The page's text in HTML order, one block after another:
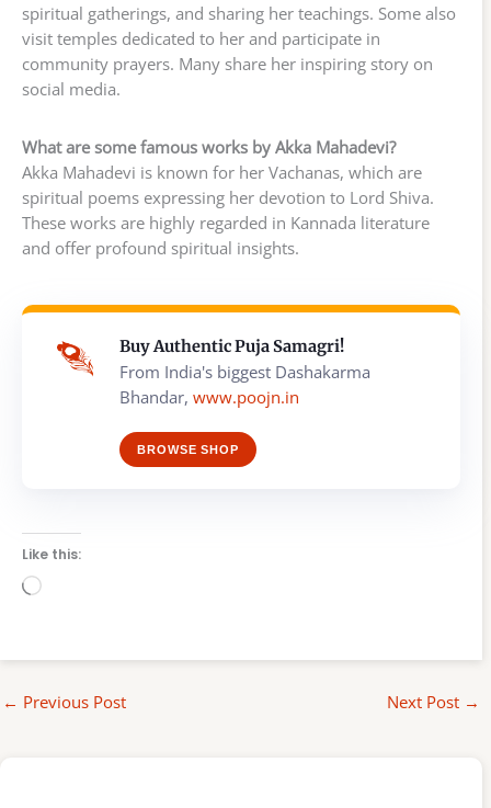
spiritual gatherings, and sharing her teachings. Some also
visit temples dedicated to her and participate in
community prayers. Many share her inspiring story on
social media.
What are some famous works by Akka Mahadevi?
Akka Mahadevi is known for her Vachanas, which are
spiritual poems expressing her devotion to Lord Shiva.
These works are highly regarded in Kannada literature
and offer profound spiritual insights.
Buy Authentic Puja Samagri!
From India's biggest Dashakarma
Bhandar, www.poojn.in
BROWSE SHOP
Like this:
Loading…
← Previous Post Next Post →